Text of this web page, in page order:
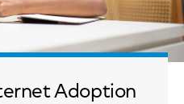
Adoption